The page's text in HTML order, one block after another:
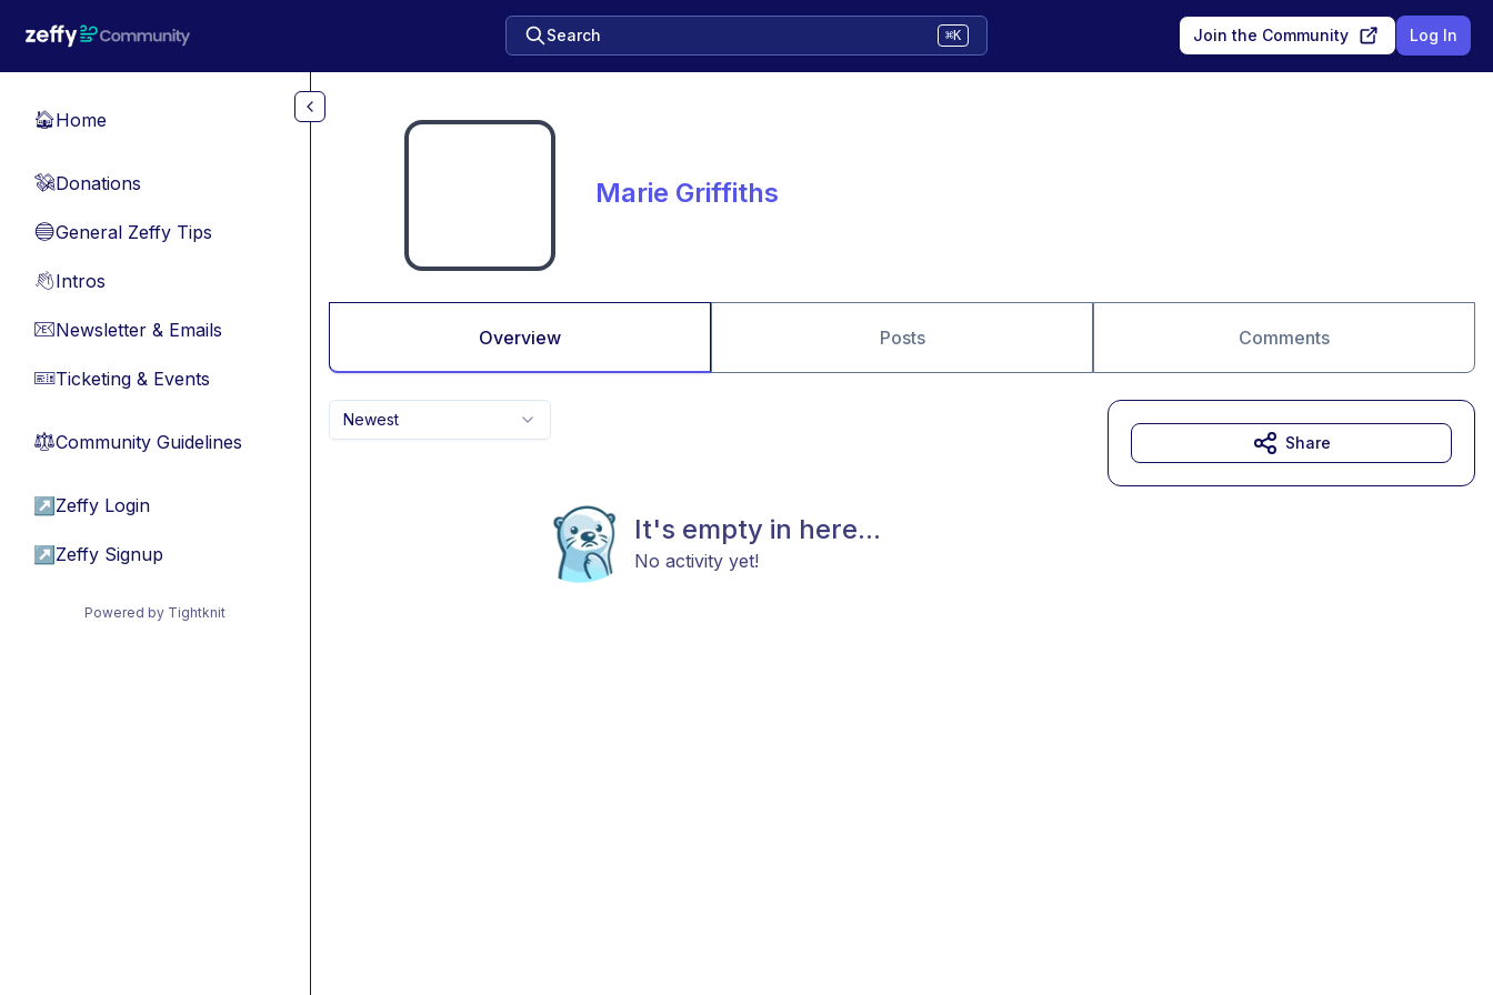
Search ⌘K Join the Community Log In
🏠Home
💸Donations
🔵General Zeffy Tips
👋Intros
📧Newsletter & Emails
🎫Ticketing & Events
⚖︎Community Guidelines
↗ Zeffy Login
↗ Zeffy Signup
Powered by Tightknit
Marie Griffiths
Overview Posts Comments
Newest
It's empty in here...
No activity yet!
Share